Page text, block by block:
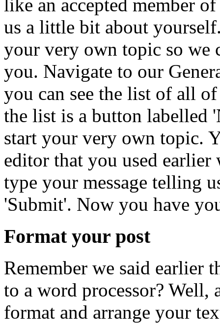
like an accepted member
us a little bit about
your very own topic so we
you. Navigate to our
you can see the list of all
the list is a button labelled
start your very own topic.
editor that you used
type your message telling
'Submit'. Now you have
Format your post
Remember we said earlier
to a word processor? Well,
format and arrange your